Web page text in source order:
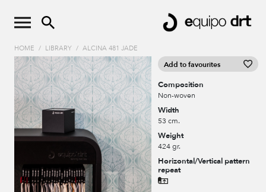
HOME / LIBRARY / ALCINA 481 JADE
Add to favourites
Composition
Non-woven
Width
53 cm.
Weight
424 gr.
Horizontal/Vertical pattern
repeat